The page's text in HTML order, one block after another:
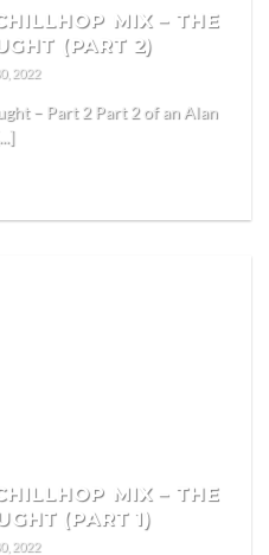
MIX – THE
(PART 2)
2022
– Part 2 Part 2 of an Alan
MIX – THE
(PART 1)
2022